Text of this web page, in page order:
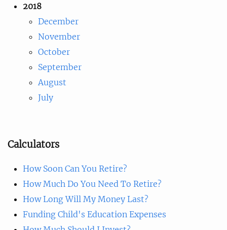
2018
December
November
October
September
August
July
Calculators
How Soon Can You Retire?
How Much Do You Need To Retire?
How Long Will My Money Last?
Funding Child's Education Expenses